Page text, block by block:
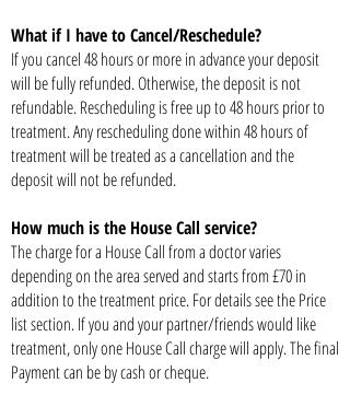
What if I have to Cancel/Reschedule?
If you cancel 48 hours or more in advance your deposit
will be fully refunded. Otherwise, the deposit is not
refundable. Rescheduling is free up to 48 hours prior to
treatment. Any rescheduling done within 48 hours of
treatment will be treated as a cancellation and the
deposit will not be refunded.
How much is the House Call service?
The charge for a House Call from a doctor varies
depending on the area served and starts from £70 in
addition to the treatment price. For details see the Price
list section. If you and your partner/friends would like
treatment, only one House Call charge will apply. The final
Payment can be by cash or cheque.